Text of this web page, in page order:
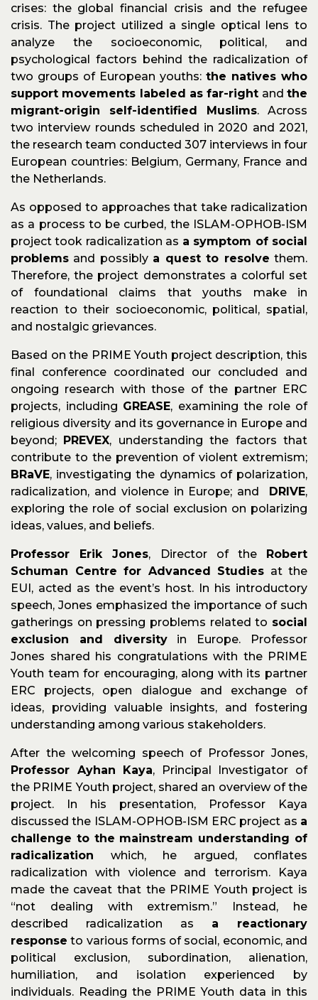
crises: the global financial crisis and the refugee
crisis. The project utilized a single optical lens to
analyze the socioeconomic, political, and
psychological factors behind the radicalization of
two groups of European youths: the natives who
support movements labeled as far-right andthe
migrant-origin self-identified Muslims. Across
two interview rounds scheduled in 2020 and 2021,
the research team conducted 307 interviews in four
European countries: Belgium, Germany, France and
the Netherlands.
As opposed to approaches that take radicalization
as a process to be curbed, the ISLAM-OPHOB-ISM
project took radicalization as a symptom of social
problems and possibly a quest to resolve them.
Therefore, the project demonstrates a colorful set
of foundational claims that youths make in
reaction to their socioeconomic, political, spatial,
and nostalgic grievances.
Based on the PRIME Youth project description, this
final conference coordinated our concluded and
ongoing research with those of the partner ERC
projects, including GREASE, examining the role of
religious diversity and its governance in Europe and
beyond; PREVEX, understanding the factors that
contribute to the prevention of violent extremism;
BRaVE, investigating the dynamics of polarization,
radicalization, and violence in Europe; and DRIVE,
exploring the role of social exclusion on polarizing
ideas, values, and beliefs.
Professor Erik Jones, Director of the Robert
Schuman Centre for Advanced Studies at the
EUI, acted as the event’s host. In his introductory
speech, Jones emphasized the importance of such
gatherings on pressing problems related to social
exclusion and diversityin Europe. Professor
Jones shared his congratulations with the PRIME
Youth team for encouraging, along with its partner
ERC projects, open dialogue and exchange of
ideas, providing valuable insights, and fostering
understanding among various stakeholders.
After the welcoming speech of Professor Jones,
Professor Ayhan Kaya, Principal Investigator of
the PRIME Youth project, shared an overview of the
project. In his presentation, Professor Kaya
discussed the ISLAM-OPHOB-ISM ERC project as a
challenge to the mainstream understanding of
radicalization which, he argued, conflates
radicalization with violence and terrorism. Kaya
made the caveat that the PRIME Youth project is
“not dealing with extremism.” Instead, he
described radicalization as a reactionary
response to various forms of social, economic, and
political exclusion, subordination, alienation,
humiliation, and isolation experienced by
individuals. Reading the PRIME Youth data in this